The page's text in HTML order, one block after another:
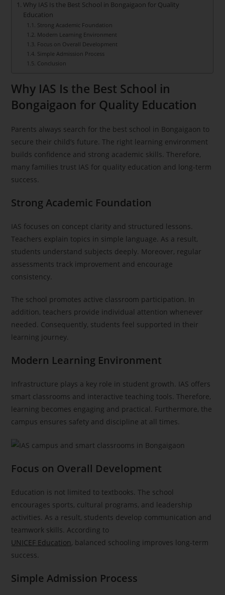
Why IAS Is the Best School in Bongaigaon for Quality
Education
Strong Academic Foundation
Modern Learning Environment
Focus on Overall Development
Simple Admission Process
Conclusion
Why IAS Is the Best School in
Bongaigaon for Quality Education
Parents always search for the best school in Bongaigaon to
secure their child’s future. The right learning environment
builds confidence and strong academic skills. Therefore,
many families trust IAS for quality education and long-term
success.
Strong Academic Foundation
IAS focuses on concept clarity and structured lessons.
Teachers explain topics in simple language. As a result,
students understand subjects deeply. Moreover, regular
assessments track improvement and encourage
consistency.
The school promotes active classroom participation. In
addition, teachers provide individual attention whenever
needed. Consequently, students feel supported in their
learning journey.
Modern Learning Environment
Infrastructure plays a key role in student growth. IAS offers
smart classrooms and interactive teaching tools. Therefore,
learning becomes engaging and practical. Furthermore, the
campus ensures safety and discipline at all times.
Focus on Overall Development
Education is not limited to textbooks. The school
encourages sports, cultural programs, and leadership
activities. As a result, students develop communication and
teamwork skills. According to
UNICEF Education, balanced schooling improves long-term
success.
Simple Admission Process